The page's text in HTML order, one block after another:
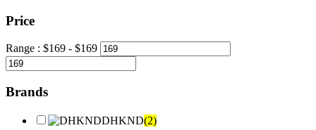
Price
Range : $169 - $169
Brands
DHKND(2)